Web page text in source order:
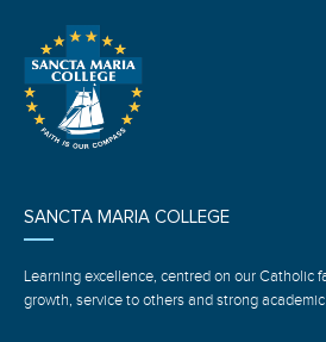
SANCTA MARIA COLLEGE
Learning excellence, centred on our Catholic
growth, service to others and strong academic